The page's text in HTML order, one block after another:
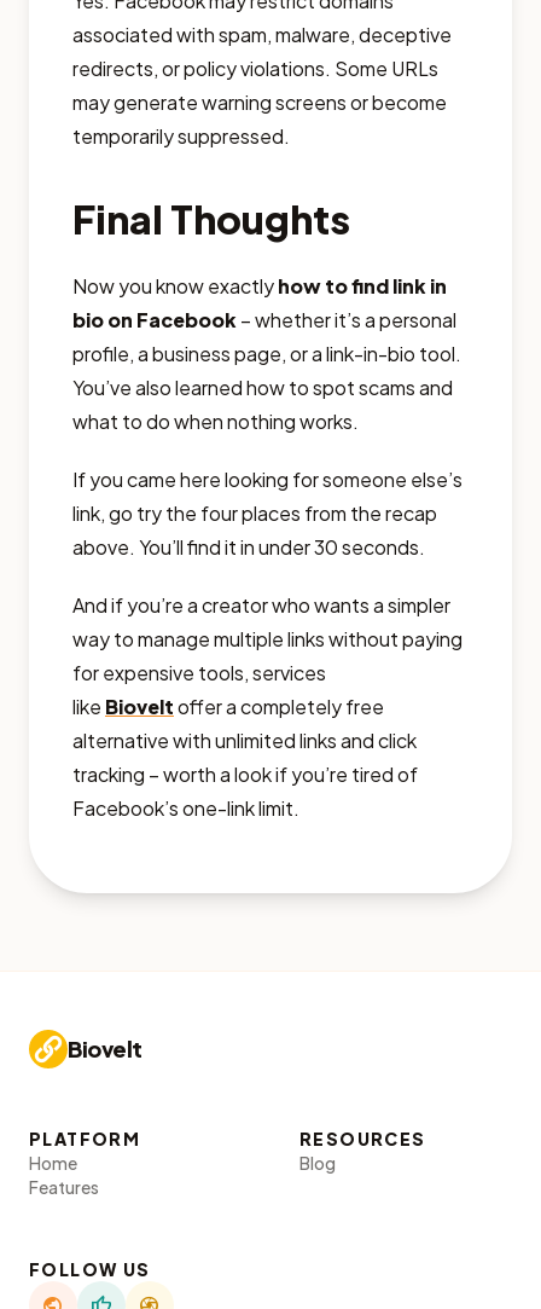
associated with spam, malware, deceptive
redirects, or policy violations. Some URLs
may generate warning screens or become
temporarily suppressed.
Final Thoughts
Now you know exactlyhow to find link in
bio on Facebook – whether it’s a personal
profile, a business page, or a link-in-bio tool.
You’ve also learned how to spot scams and
what to do when nothing works.
If you came here looking for someone else’s
link, go try the four places from the recap
above. You’ll find it in under 30 seconds.
And if you’re a creator who wants a simpler
way to manage multiple links without paying
for expensive tools, services
like Bioveltoffer a completely free
alternative with unlimited links and click
tracking – worth a look if you’re tired of
Facebook’s one-link limit.
Biovelt
PLATFORM
Home
Features
RESOURCES
Blog
FOLLOW US